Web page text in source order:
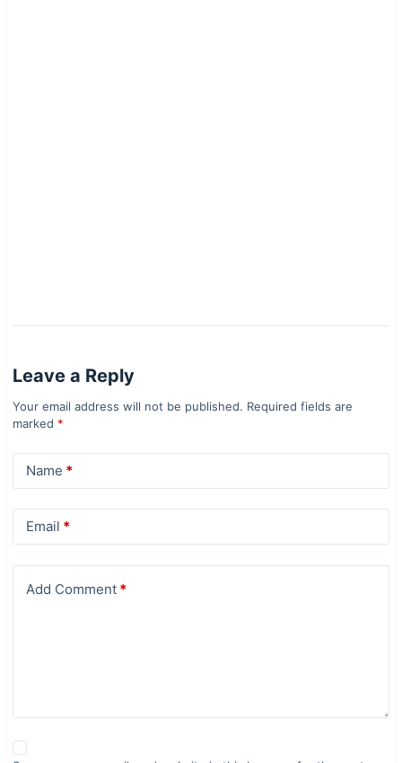
Leave a Reply
Your email address will not be published. Required fields are
marked *
Name *
Email *
Add Comment*